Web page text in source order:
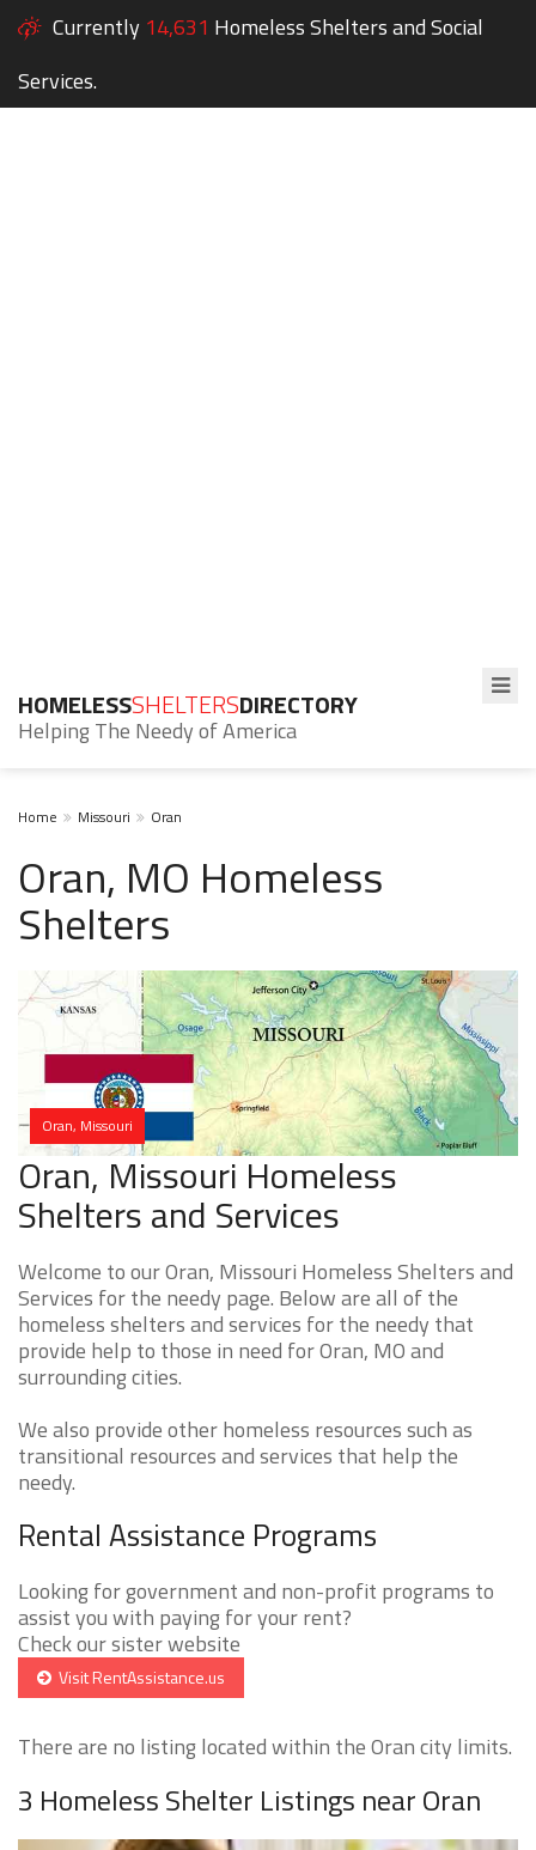
Currently 14,631 Homeless Shelters and Social
Services.
HOMELESSSHELTERSDIRECTORY
Helping The Needy of America
Home Missouri Oran
Oran, MO Homeless
Shelters
Oran, Missouri
Oran, Missouri Homeless
Shelters and Services
Welcome to our Oran, Missouri Homeless Shelters and
Services for the needy page. Below are all of the
homeless shelters and services for the needy that
provide help to those in need for Oran, MO and
surrounding cities.
We also provide other homeless resources such as
transitional resources and services that help the
needy.
Rental Assistance Programs
Looking for government and non-profit programs to
assist you with paying for your rent?
Check our sister website
Visit RentAssistance.us
There are no listing located within the Oran city limits.
3 Homeless Shelter Listings near Oran